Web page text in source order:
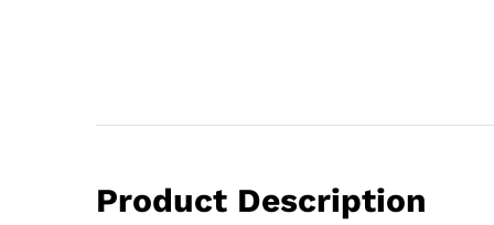
Product Description